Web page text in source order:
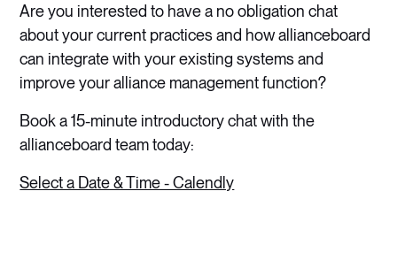
Are you interested to have a no obligation chat
about your current practices and how allianceboard
can integrate with your existing systems and
improve your alliance management function?
Book a 15-minute introductory chat with the
allianceboard team today:
Select a Date & Time - Calendly